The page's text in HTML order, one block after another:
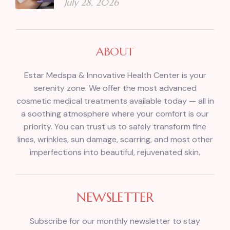
ABOUT
Estar Medspa & Innovative Health Center is your
serenity zone. We offer the most advanced
cosmetic medical treatments available today — all in
a soothing atmosphere where your comfort is our
priority. You can trust us to safely transform fine
lines, wrinkles, sun damage, scarring, and most other
imperfections into beautiful, rejuvenated skin.
NEWSLETTER
Subscribe for our monthly newsletter to stay